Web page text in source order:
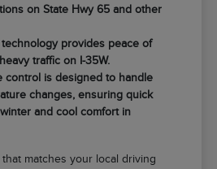
on State Hwy 65 and other
technology provides peace of
traffic on I-35W.
control is designed to handle
changes, ensuring quick
and cool comfort in
matches your local driving